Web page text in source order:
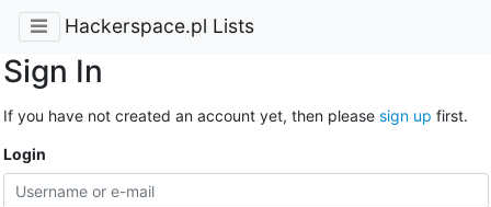
Hackerspace.pl Lists
Sign In
If you have not created an account yet, then please sign up first.
Login